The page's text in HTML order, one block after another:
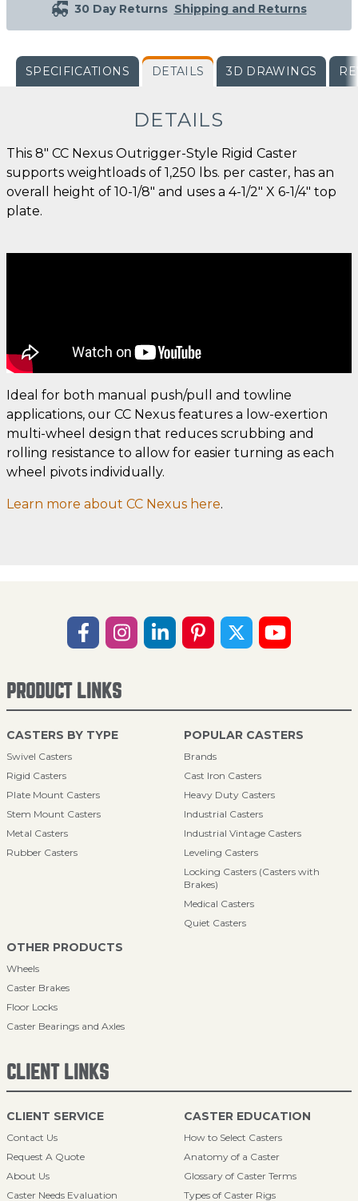
30 Day Returns Shipping and Returns
SPECIFICATIONS DETAILS 3D DRAWINGS
DETAILS
This 8" CC Nexus Outrigger-Style Rigid Caster
supports weightloads of 1,250 lbs. per caster, has an
overall height of 10-1/8" and uses a 4-1/2" X 6-1/4" top
plate.
Ideal for both manual push/pull and towline
applications, our CC Nexus features a low-exertion
multi-wheel design that reduces scrubbing and
rolling resistance to allow for easier turning as each
wheel pivots individually.
Learn more about CC Nexus here.
PRODUCT LINKS
CASTERS BY TYPE
Swivel Casters
Rigid Casters
Plate Mount Casters
Stem Mount Casters
Metal Casters
Rubber Casters
POPULAR CASTERS
Brands
Cast Iron Casters
Heavy Duty Casters
Industrial Casters
Industrial Vintage Casters
Leveling Casters
Locking Casters (Casters with
Brakes)
Medical Casters
Quiet Casters
OTHER PRODUCTS
Wheels
Caster Brakes
Floor Locks
Caster Bearings and Axles
CLIENT LINKS
CLIENT SERVICE
Contact Us
Request A Quote
About Us
Caster Needs Evaluation
CASTER EDUCATION
How to Select Casters
Anatomy of a Caster
Glossary of Caster Terms
Types of Caster Rigs